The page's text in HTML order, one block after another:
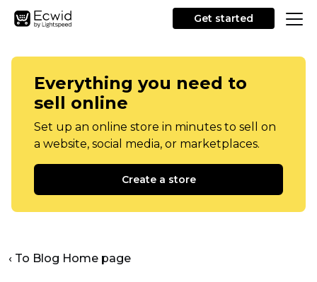
Get started
Everything you need to
sell online
Set up an online store in minutes to sell on
a website, social media, or marketplaces.
Create a store
‹ To Blog Home page